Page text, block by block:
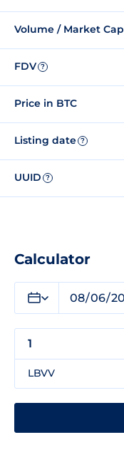
Volume / Market Cap
FDV ?
Price in BTC
Listing date ?
UUID ?
Calculator
LBVV